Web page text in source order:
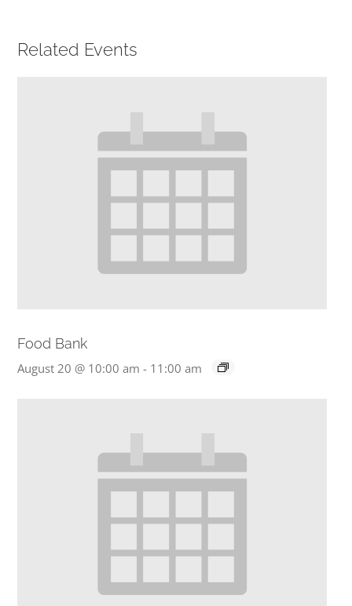
PRESCHOOL
Related Events
Food Bank
August 20 @ 10:00 am - 11:00 am